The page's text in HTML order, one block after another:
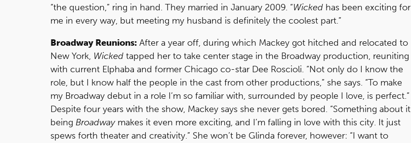
“the question,” ring in hand. They married in January 2009. “Wicked has been exciting for
me in every way, but meeting my husband is definitely the coolest part.”
Broadway Reunions: After a year off, during which Mackey got hitched and relocated to
New York, Wicked tapped her to take center stage in the Broadway production, reuniting
with current Elphaba and former Chicago co-star Dee Roscioli. “Not only do I know the
role, but I know half the people in the cast from other productions,” she says. “To make
my Broadway debut in a role I’m so familiar with, surrounded by people I love, is perfect.”
Despite four years with the show, Mackey says she never gets bored. “Something about it
being Broadwaymakes it even more exciting, and I’m falling in love with this city. It just
spews forth theater and creativity.” She won’t be Glinda forever, however: “I want to